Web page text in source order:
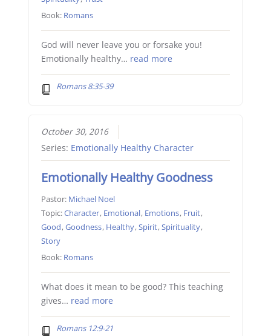
Book: Romans
God will never leave you or forsake you!
Emotionally healthy… read more
Romans 8:35-39
October 30, 2016
Series: Emotionally Healthy Character
Emotionally Healthy Goodness
Pastor: Michael Noel
Topic:Character, Emotional, Emotions, Fruit,
Good,Goodness, Healthy,Spirit,Spirituality,
Story
Book: Romans
What does it mean to be good? This teaching
gives… read more
Romans 12:9-21